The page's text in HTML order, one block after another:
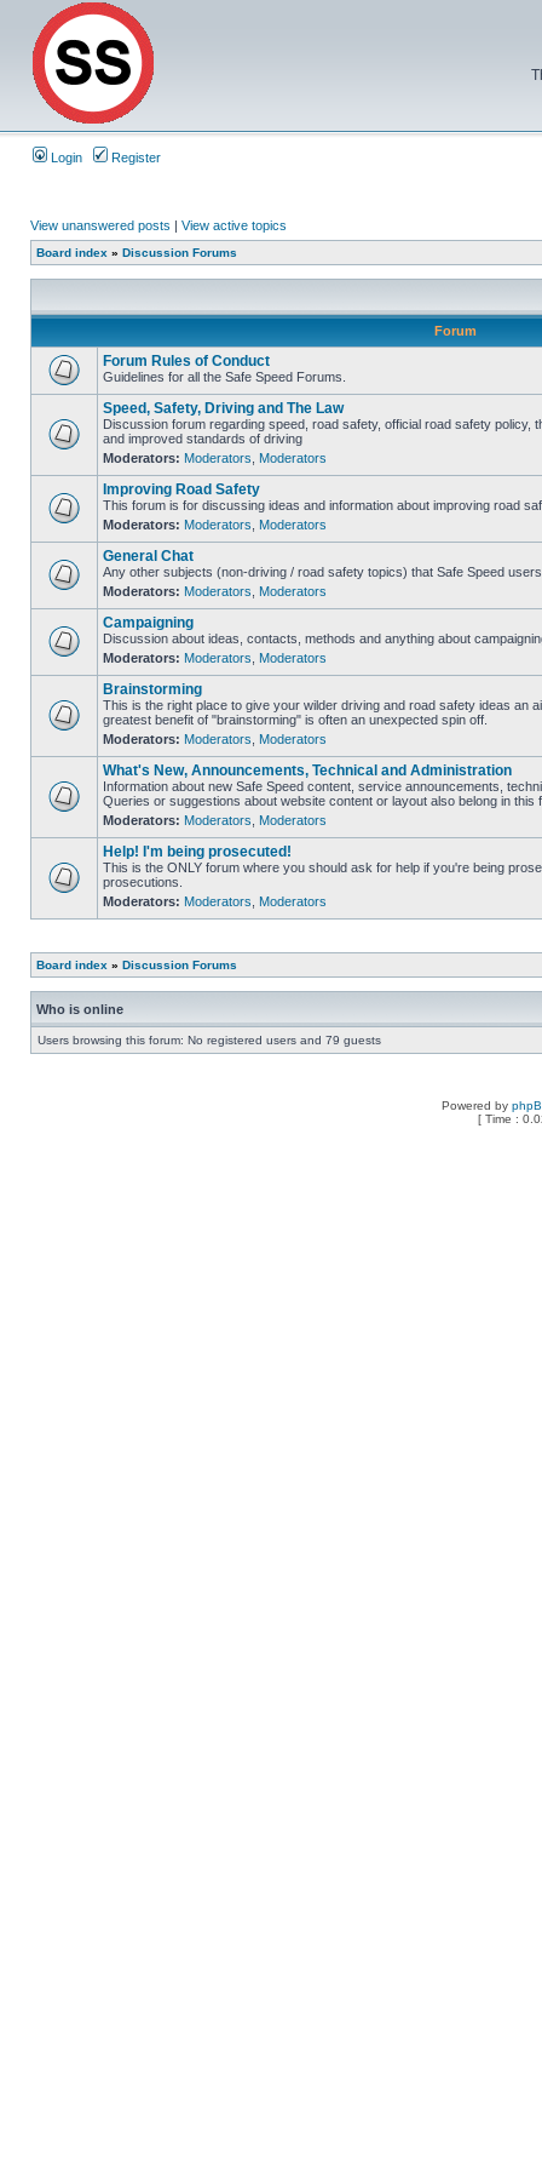
Login Register
View unanswered posts | View active topics
Board index » Discussion Forums
Forum
Forum Rules of Conduct
Guidelines for all the Safe Speed Forums.
Speed, Safety, Driving and The Law
Discussion forum regarding speed, road safety, official road safety policy,
and improved standards of driving
Moderators: Moderators Moderators
Improving Road Safety
This forum is for discussing ideas and information about improving road
Moderators: Moderators Moderators
General Chat
Any other subjects (non-driving / road safety topics) that Safe Speed
Moderators: Moderators Moderators
Campaigning
Discussion about ideas, contacts, methods and anything about
Moderators: Moderators Moderators
Brainstorming
This is the right place to give your wilder driving and road safety ideas an
greatest benefit of "brainstorming" is often an unexpected spin off.
Moderators: Moderators Moderators
What's New, Announcements, Technical and Administration
Information about new Safe Speed content, service announcements,
Queries or suggestions about website content or layout also belong in this
Moderators: Moderators Moderators
Help! I'm being prosecuted!
This is the ONLY forum where you should ask for help if you're being
prosecutions.
Moderators: Moderators Moderators
Board index » Discussion Forums
Who is online
Users browsing this forum: No registered users and 79 guests
Powered by
[ Time :